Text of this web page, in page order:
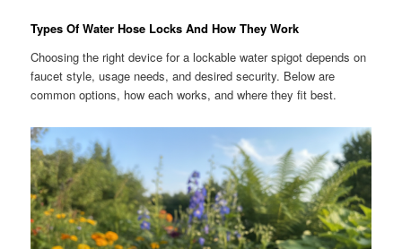
Types Of Water Hose Locks And How They Work
Choosing the right device for a lockable water spigot depends on
faucet style, usage needs, and desired security. Below are
common options, how each works, and where they fit best.